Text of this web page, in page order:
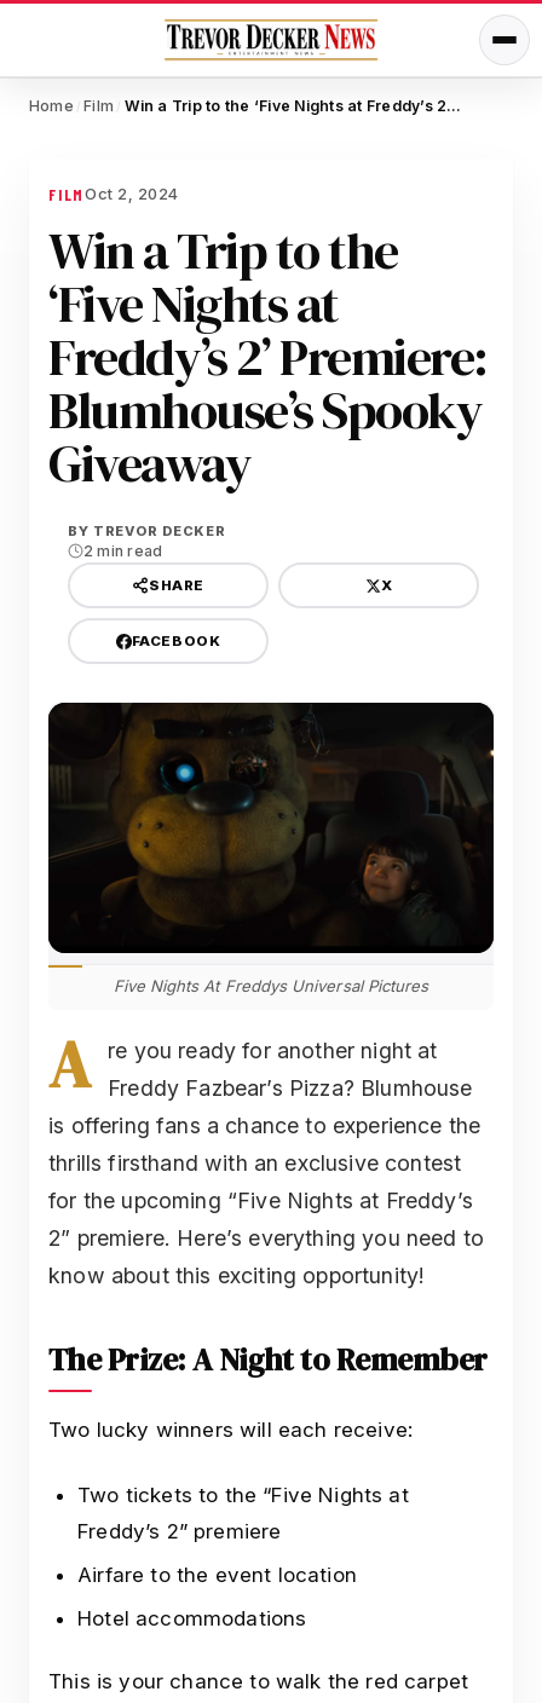
Home / Film / Win a Trip to the ‘Five Nights at Freddy’s 2’ Premiere: Blumhouse’s Spooky Giveaway
FILMOct 2, 2024
Win a Trip to the
‘Five Nights at
Freddy’s 2’ Premiere:
Blumhouse’s Spooky
Giveaway
BY TREVOR DECKER
2 min read
SHARE X
FACEBOOK
Five Nights At Freddys Universal Pictures
A
re you ready for another night at
Freddy Fazbear’s Pizza? Blumhouse
is offering fans a chance to experience the
thrills firsthand with an exclusive contest
for the upcoming “Five Nights at Freddy’s
2” premiere. Here’s everything you need to
know about this exciting opportunity!
The Prize: A Night to Remember
Two lucky winners will each receive:
Two tickets to the “Five Nights at
Freddy’s 2” premiere
Airfare to the event location
Hotel accommodations
This is your chance to walk the red carpet